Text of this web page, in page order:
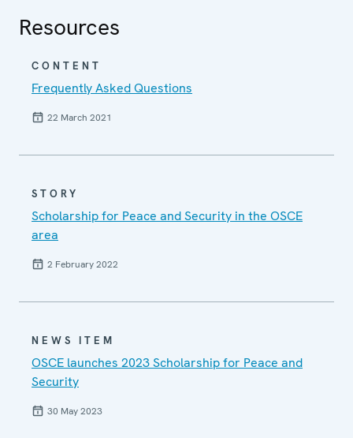
Resources
CONTENT
Frequently Asked Questions
22 March 2021
STORY
Scholarship for Peace and Security in the OSCE
area
2 February 2022
NEWS ITEM
OSCE launches 2023 Scholarship for Peace and
Security
30 May 2023